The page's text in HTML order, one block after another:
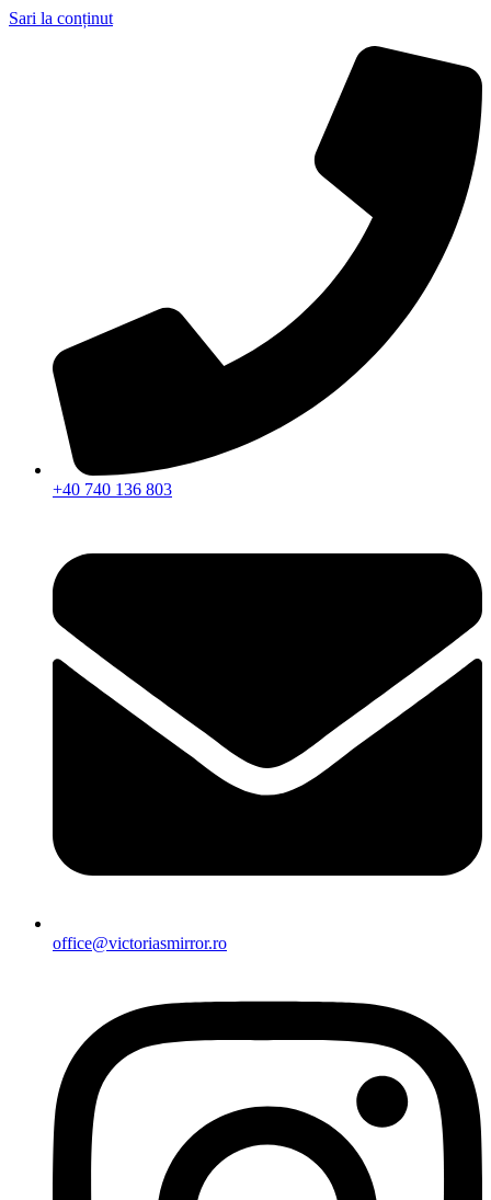
Sari la conținut
+40 740 136 803
office@victoriasmirror.ro